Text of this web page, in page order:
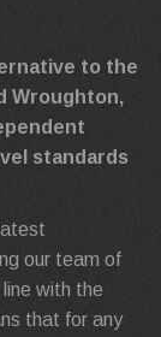
to the
Wroughton,
standards
our team of
with the
that for any